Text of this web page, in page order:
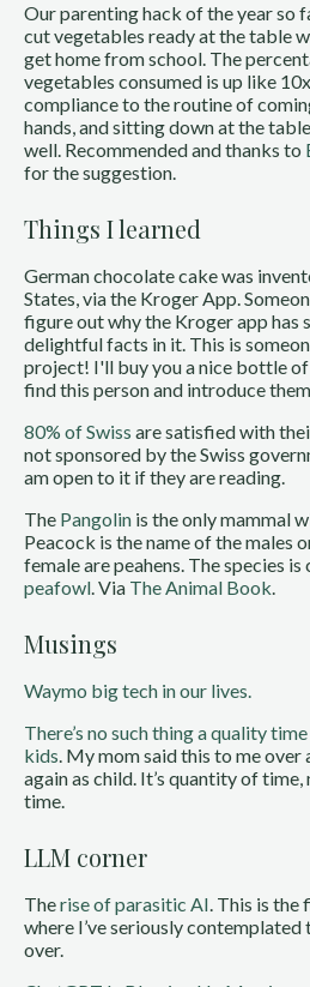
Our parenting hack of the year so
cut vegetables ready at the table
get home from school. The
vegetables consumed is up like
compliance to the routine of
hands, and sitting down at the
well. Recommended and thanks to
for the suggestion.
Things I learned
German chocolate cake was
States, via the Kroger App.
figure out why the Kroger app has
delightful facts in it. This is
project! I'll buy you a nice bottle
find this person and introduce
80% of Swiss are satisfied with
not sponsored by the Swiss
am open to it if they are reading.
The Pangolin is the only mammal
Peacock is the name of the males
female are peahens. The species is
peafowl. Via The Animal Book.
Musings
Waymo big tech in our lives.
There’s no such thing a quality
kids. My mom said this to me over
again as child. It’s quantity of
time.
LLM corner
Therise of parasitic AI. This is the
where I’ve seriously contemplated
over.